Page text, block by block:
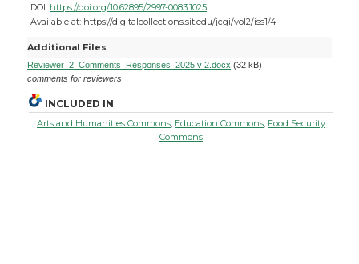
DOI: https://doi.org/10.62895/2997-0083.1025
Available at: https://digitalcollections.sit.edu/jcgi/vol2/iss1/4
Additional Files
Reviewer_2_Comments_Responses_2025 v 2.docx (32 kB)
comments for reviewers
INCLUDED IN
Arts and Humanities Commons, Education Commons, Food Security
Commons